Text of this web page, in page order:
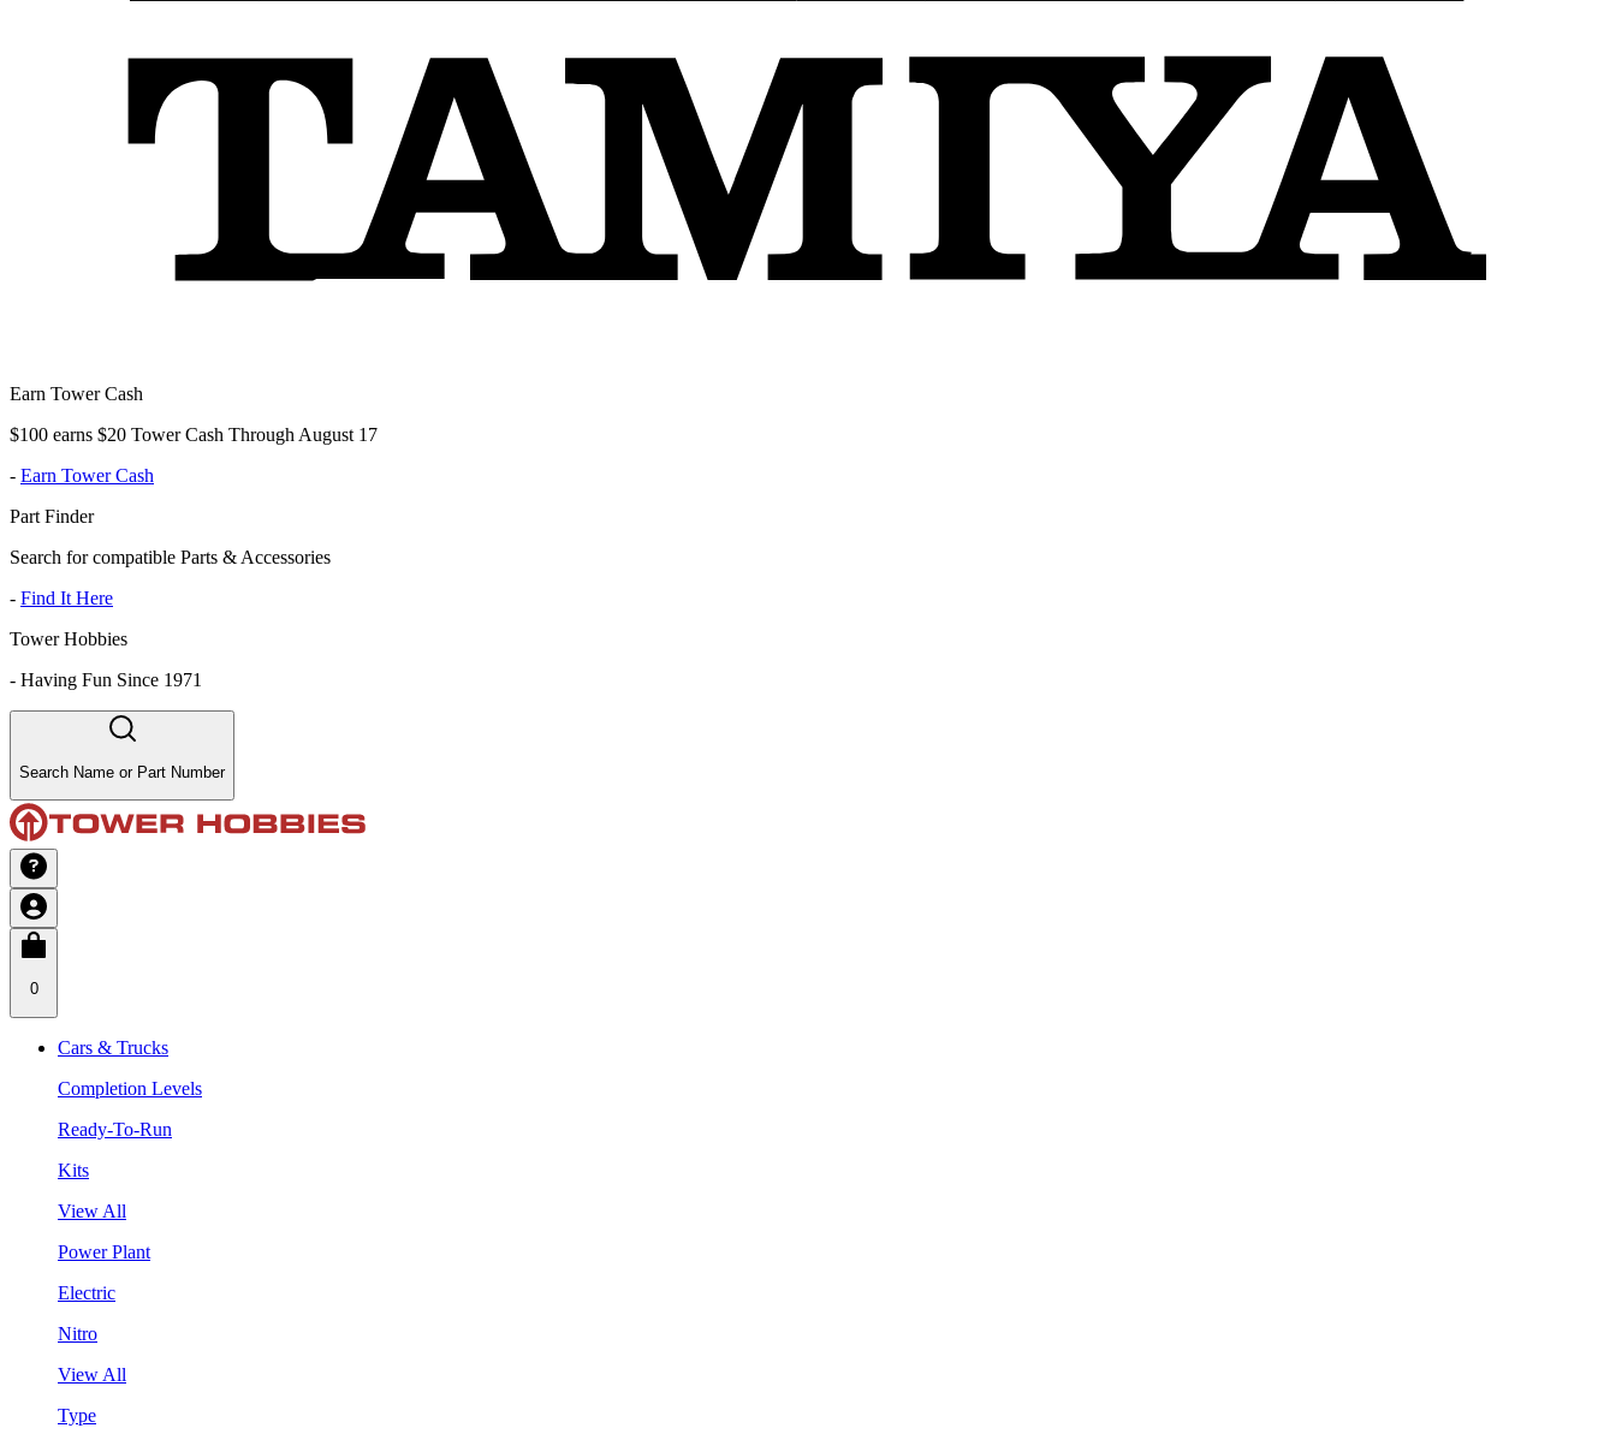
Earn Tower Cash
$100 earns $20 Tower Cash Through August 17
- Earn Tower Cash
Part Finder
Search for compatible Parts & Accessories
- Find It Here
Tower Hobbies
- Having Fun Since 1971
Search Name or Part Number
0
Cars & Trucks
Completion Levels
Ready-To-Run
Kits
View All
Power Plant
Electric
Nitro
View All
Type